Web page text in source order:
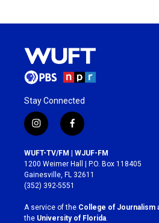
Stay Connected
i
n
s
t
a
g
r
a
m
f
a
c
e
b
o
k
WUFT-TV/FM | WJUF-FM
1200 Weimer Hall | P.O. Box 118405
Gainesville, FL 32611
(352) 392-5551
A service of the College of Journalism
the University of Florida